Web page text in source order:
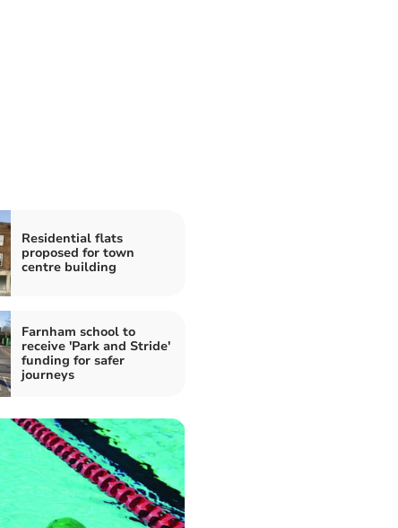
Residential flats
proposed for town
centre building
Farnham school to
receive 'Park and Stride'
funding for safer
journeys